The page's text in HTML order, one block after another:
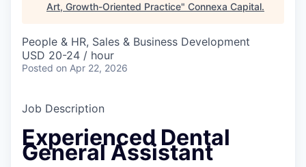
Art, Growth-Oriented Practice" Connexa Capital.
People & HR, Sales & Business Development
USD 20-24 / hour
Posted on Apr 22, 2026
Job Description
Experienced Dental
General Assistant